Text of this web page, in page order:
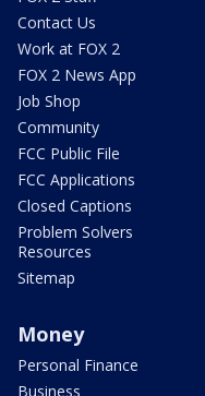
Contact Us
Work at FOX 2
FOX 2 News App
Job Shop
Community
FCC Public File
FCC Applications
Closed Captions
Problem Solvers
Resources
Sitemap
Money
Personal Finance
Business